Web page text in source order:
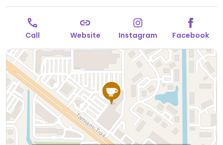
Call Website Instagram Facebook